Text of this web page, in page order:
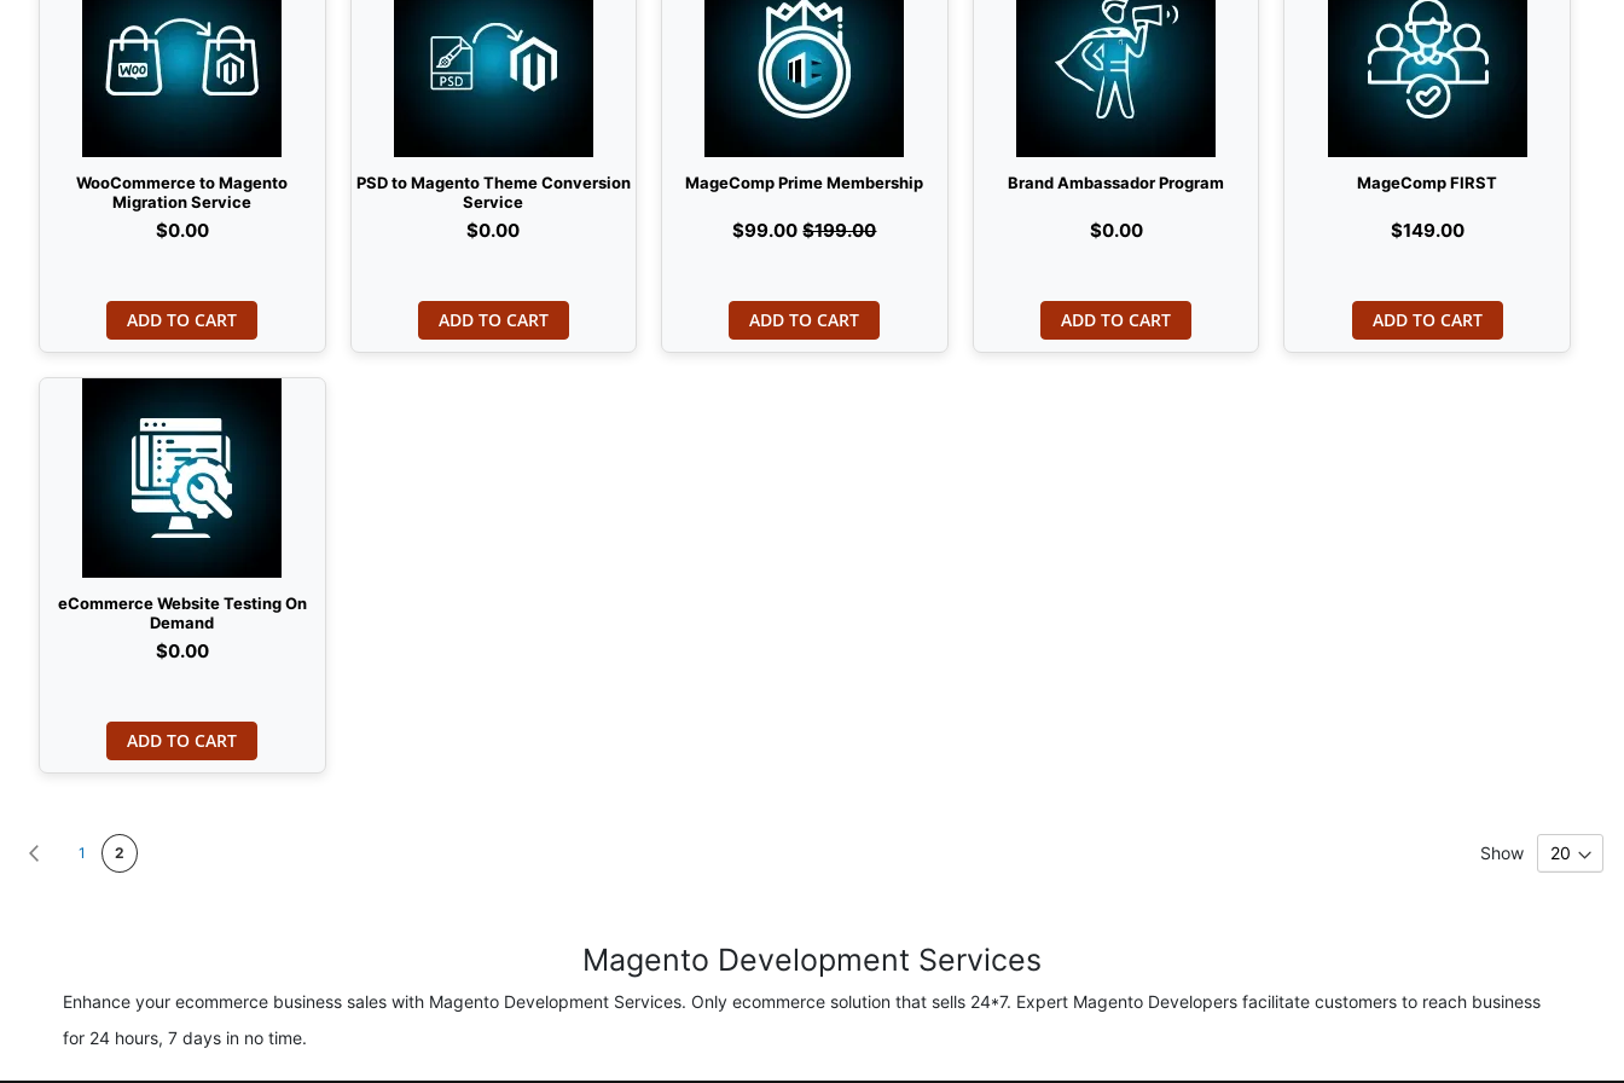
WooCommerce to Magento
Migration Service
$0.00
ADD TO CART
PSD to Magento Theme Conversion
Service
$0.00
ADD TO CART
MageComp Prime Membership
$99.00 $199.00
ADD TO CART
Brand Ambassador Program
$0.00
ADD TO CART
MageComp FIRST
$149.00
ADD TO CART
eCommerce Website Testing On
Demand
$0.00
ADD TO CART
Page PreviousPage
1 You're currently reading page
2 Show
Magento Development Services
Enhance your ecommerce business sales with Magento Development Services. Only ecommerce solution that sells 24*7. Expert Magento Developers facilitate customers to reach business
for 24 hours, 7 days in no time.